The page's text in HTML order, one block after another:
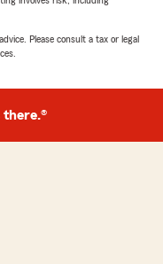
planning my
and support."
Please consult a tax or legal
there.®